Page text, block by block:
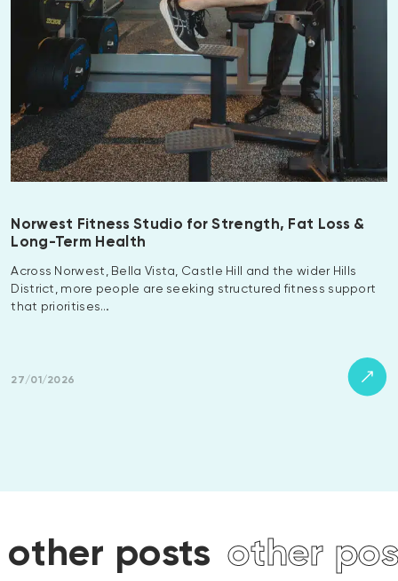
Norwest Fitness Studio for Strength, Fat Loss &
Long-Term Health
Across Norwest, Bella Vista, Castle Hill and the wider Hills
District, more people are seeking structured fitness support
that prioritises…
27/01/2026
other posts other